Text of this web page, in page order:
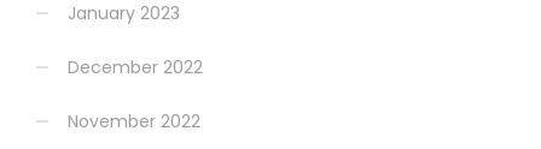
January 2023
December 2022
November 2022